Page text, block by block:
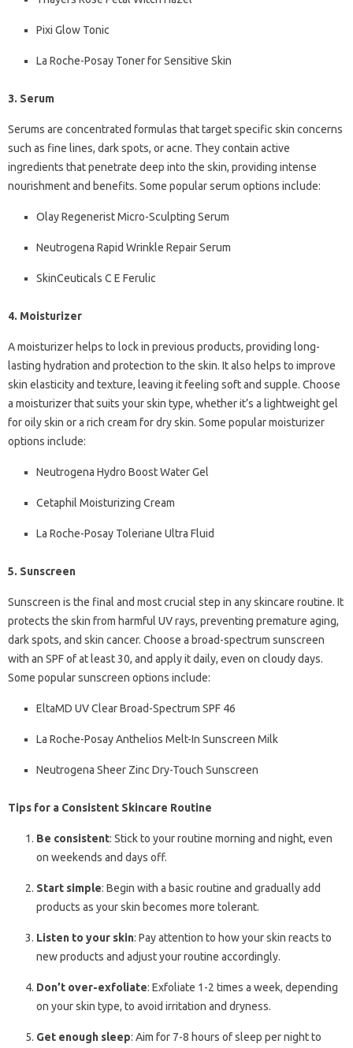
Pixi Glow Tonic
La Roche-Posay Toner for Sensitive Skin
3. Serum
Serums are concentrated formulas that target specific skin concerns
such as fine lines, dark spots, or acne. They contain active
ingredients that penetrate deep into the skin, providing intense
nourishment and benefits. Some popular serum options include:
Olay Regenerist Micro-Sculpting Serum
Neutrogena Rapid Wrinkle Repair Serum
SkinCeuticals C E Ferulic
4. Moisturizer
A moisturizer helps to lock in previous products, providing long-
lasting hydration and protection to the skin. It also helps to improve
skin elasticity and texture, leaving it feeling soft and supple. Choose
a moisturizer that suits your skin type, whether it’s a lightweight gel
for oily skin or a rich cream for dry skin. Some popular moisturizer
options include:
Neutrogena Hydro Boost Water Gel
Cetaphil Moisturizing Cream
La Roche-Posay Toleriane Ultra Fluid
5. Sunscreen
Sunscreen is the final and most crucial step in any skincare routine. It
protects the skin from harmful UV rays, preventing premature aging,
dark spots, and skin cancer. Choose a broad-spectrum sunscreen
with an SPF of at least 30, and apply it daily, even on cloudy days.
Some popular sunscreen options include:
EltaMD UV Clear Broad-Spectrum SPF 46
La Roche-Posay Anthelios Melt-In Sunscreen Milk
Neutrogena Sheer Zinc Dry-Touch Sunscreen
Tips for a Consistent Skincare Routine
Be consistent: Stick to your routine morning and night, even
on weekends and days off.
Start simple: Begin with a basic routine and gradually add
products as your skin becomes more tolerant.
Listen to your skin: Pay attention to how your skin reacts to
new products and adjust your routine accordingly.
Don’t over-exfoliate: Exfoliate 1-2 times a week, depending
on your skin type, to avoid irritation and dryness.
Get enough sleep: Aim for 7-8 hours of sleep per night to